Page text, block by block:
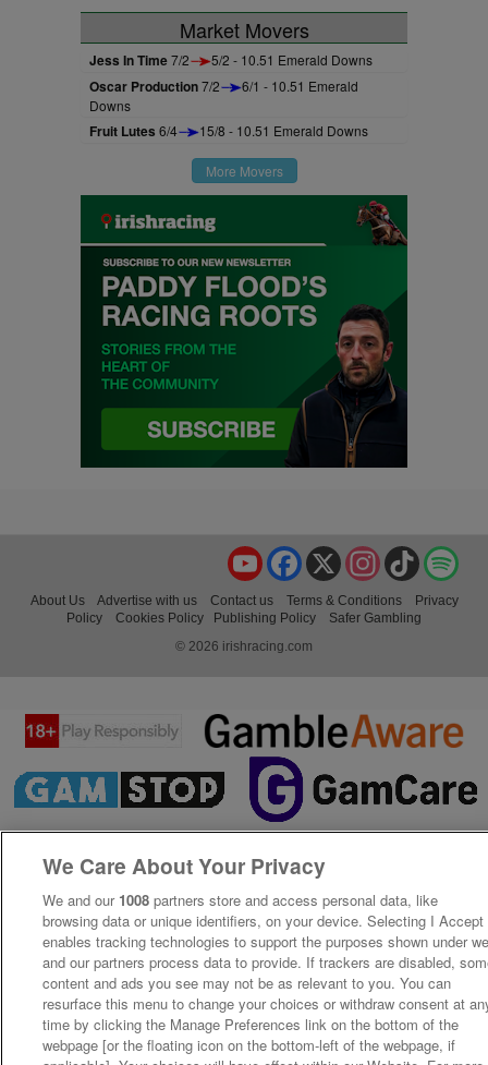
Market Movers
Jess In Time7/2 5/2 - 10.51 Emerald Downs
Oscar Production7/2
6/1 - 10.51 Emerald
Downs
Fruit Lutes 6/4 15/8 - 10.51 Emerald Downs
More Movers
TikTok
Instagram
X
Facebook
YouTube
About Us Advertise with us Contact us Terms & Conditions
Privacy
Policy
Cookies Policy Publishing Policy
Safer Gambling
© 2026 irishracing.com
We Care About Your Privacy
We and our 1008 partners store and access personal data, like
browsing data or unique identifiers, on your device. Selecting I Accept
enables tracking technologies to support the purposes shown under
and our partners process data to provide. If trackers are disabled,
content and ads you see may not be as relevant to you. You can
resurface this menu to change your choices or withdraw consent at
time by clicking the Manage Preferences link on the bottom of the
webpage [or the floating icon on the bottom-left of the webpage, if